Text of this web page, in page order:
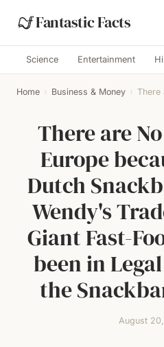
Fantastic Facts
Science Entertainment
Home › Business & Money › There
There are
Europe
Dutch
Wendy's
Giant Fast-
been in
the
August